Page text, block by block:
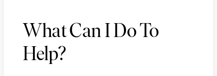
What Can I Do To
Help?